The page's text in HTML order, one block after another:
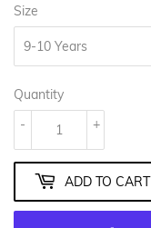
Size
Quantity
+
-
ADD TO CART